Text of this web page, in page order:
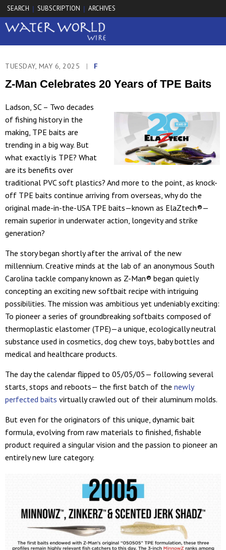
SEARCH | SUBSCRIPTION | ARCHIVES
TUESDAY, MAY 6, 2025 | F
Z-Man Celebrates 20 Years of TPE Baits
Ladson, SC – Two decades
of fishing history in the
making, TPE baits are
trending in a big way. But
what exactly is TPE? What
are its benefits over
traditional PVC soft plastics? And more to the point, as knock-
off TPE baits continue arriving from overseas, why do the
original made-in-the-USA TPE baits—known as ElaZtech®—
remain superior in underwater action, longevity and strike
generation?
The story began shortly after the arrival of the new
millennium. Creative minds at the lab of an anonymous South
Carolina tackle company known as Z-Man® began quietly
concepting an exciting new softbait recipe with intriguing
possibilities. The mission was ambitious yet undeniably exciting:
To pioneer a series of groundbreaking softbaits composed of
thermoplastic elastomer (TPE)—a unique, ecologically neutral
substance used in cosmetics, dog chew toys, baby bottles and
medical and healthcare products.
The day the calendar flipped to 05/05/05— following several
starts, stops and reboots— the first batch of the newly
perfected baits virtually crawled out of their aluminum molds.
But even for the originators of this unique, dynamic bait
formula, evolving from raw materials to finished, fishable
product required a singular vision and the passion to pioneer an
entirely new lure category.